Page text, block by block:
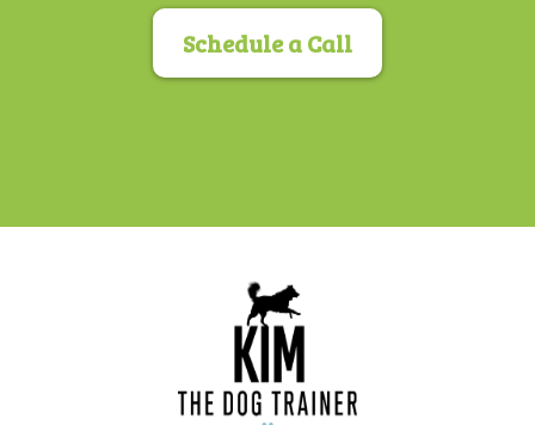
Schedule a Call